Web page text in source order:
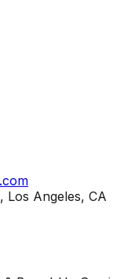
Los Angeles, CA